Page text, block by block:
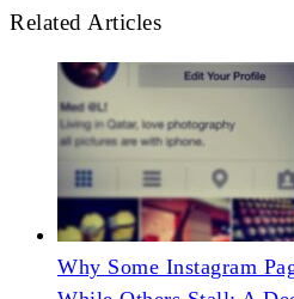
Related Articles
Why Some Instagram